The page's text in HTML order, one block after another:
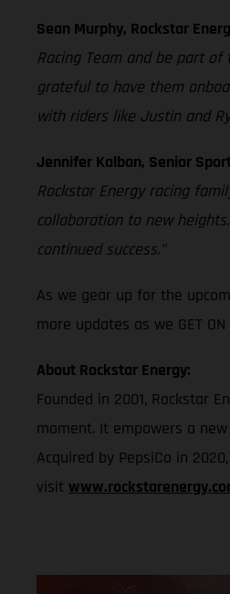
Sean Murphy, Rockstar
Racing Team and be part
grateful to have them
with riders like Justin and
Jennifer Kalban, Senior
Rockstar Energy racing
collaboration to new
continued success."
As we gear up for the
more updates as we GET
About Rockstar Energy:
Founded in 2001, Rockstar
moment. It empowers a
Acquired by PepsiCo in
visit